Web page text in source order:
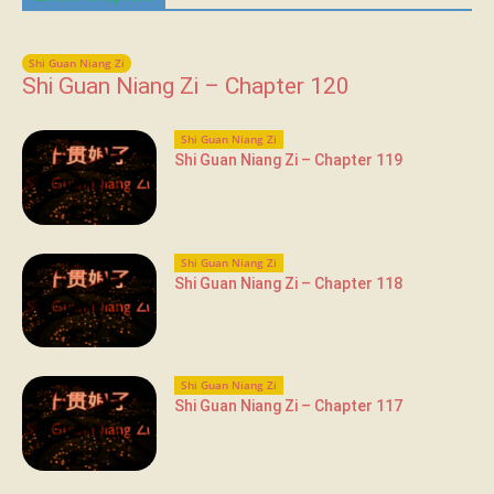
Shi Guan Niang Zi
Shi Guan Niang Zi – Chapter 120
Shi Guan Niang Zi
Shi Guan Niang Zi – Chapter 119
Shi Guan Niang Zi
Shi Guan Niang Zi – Chapter 118
Shi Guan Niang Zi
Shi Guan Niang Zi – Chapter 117